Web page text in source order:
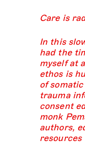
Care is
In this
had the
myself at
ethos is
of
trauma
consent
monk
authors,